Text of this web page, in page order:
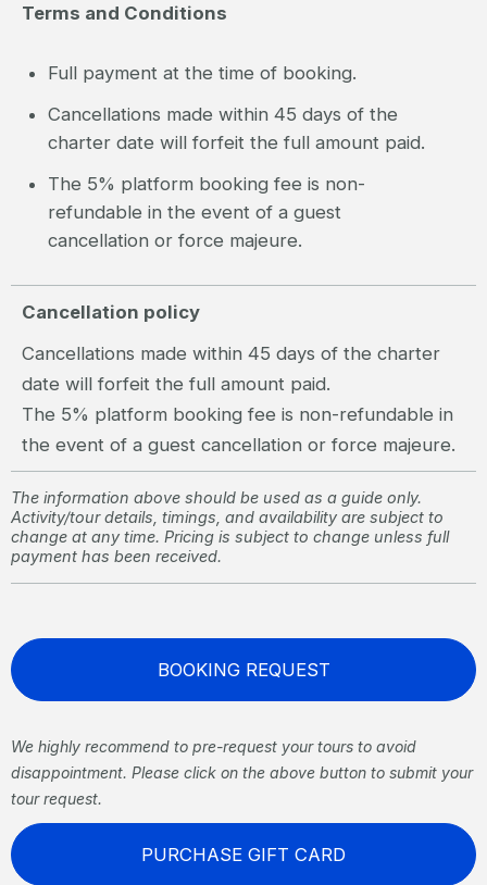
Terms and Conditions
Full payment at the time of booking.
Cancellations made within 45 days of the
charter date will forfeit the full amount paid.
The 5% platform booking fee is non-
refundable in the event of a guest
cancellation or force majeure.
Cancellation policy
Cancellations made within 45 days of the charter
date will forfeit the full amount paid.
The 5% platform booking fee is non-refundable in
the event of a guest cancellation or force majeure.
The information above should be used as a guide only.
Activity/tour details, timings, and availability are subject to
change at any time. Pricing is subject to change unless full
payment has been received.
BOOKING REQUEST
We highly recommend to pre-request your tours to avoid
disappointment. Please click on the above button to submit your
tour request.
PURCHASE GIFT CARD